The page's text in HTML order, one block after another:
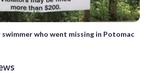
who went missing in Potomac